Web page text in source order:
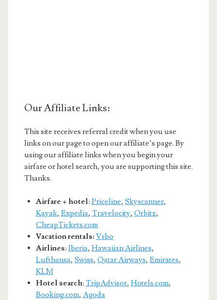
Our Affiliate Links:
This site receives referral credit when you use
links on our page to open our affiliate’s page. By
using our affiliate links when you begin your
airfare or hotel search, you are supporting this site.
Thanks.
Airfare + hotel: Priceline, Skyscanner,
Kayak, Expedia, Travelocity, Orbitz,
CheapTickets.com
Vacation rentals: Vrbo
Airlines: Iberia, Hawaiian Airlines,
Lufthansa, Swiss, Qatar Airways, Emirates,
KLM
Hotel search: TripAdvisor, Hotels.com,
Booking.com, Agoda